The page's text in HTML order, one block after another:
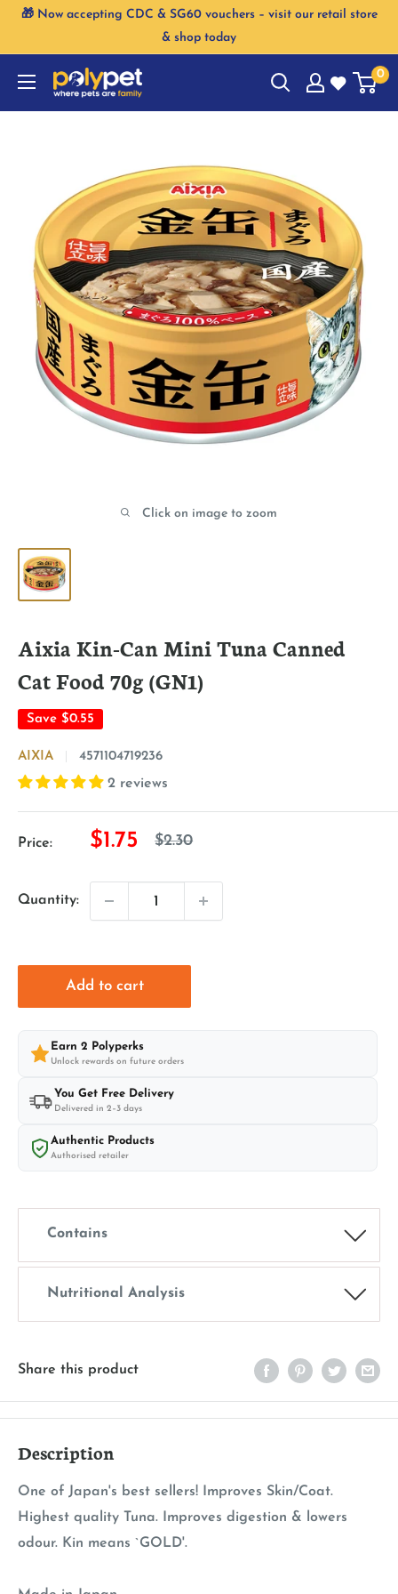
Skip🎁 Now accepting CDC & SG60 vouchers – visit our retail store
& shop today
0
Click on image to zoom
Aixia Kin-Can Mini Tuna Canned
Cat Food 70g (GN1)
Save $0.55
AIXIA 4571104719236
2 reviews
Price:
Sale
$1.75
Regular
$2.30
Quantity:
Add to cart
Earn 2 Polyperks
Unlock rewards on future orders
You Get Free Delivery
Delivered in 2–3 days
Authentic Products
Authorised retailer
Contains
Nutritional Analysis
Share this product
Description
One of Japan's best sellers! Improves Skin/Coat.
Highest quality Tuna. Improves digestion & lowers
odour. Kin means `GOLD'.